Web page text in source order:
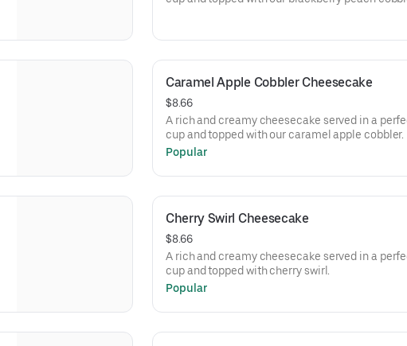
Caramel Apple Cobbler Cheesecake
$8.66
A rich and creamy cheesecake served in a
cup and topped with our caramel apple cobbler.
Popular
Cherry Swirl Cheesecake
$8.66
A rich and creamy cheesecake served in a
cup and topped with cherry swirl.
Popular